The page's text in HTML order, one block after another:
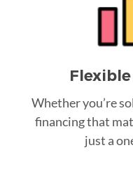
Whether you’re
financing that
just a